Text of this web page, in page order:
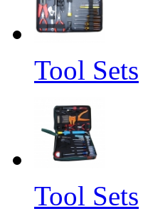
Tool Sets
Tool Sets